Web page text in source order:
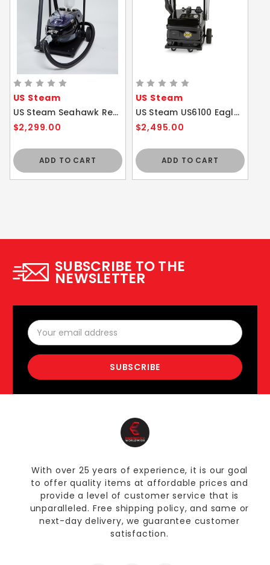
US Steam
US Steam Seahawk Residential / Commercial Steam Vacuum Cleaner with Cart and Attachments
$2,299.00
ADD TO CART
US Steam
US Steam US6100 Eagle Vapor Commercial Steam Cleaner with Cart
$2,495.00
ADD TO CART
SUBSCRIBE TO THE
NEWSLETTER
Email
Address
With over 25 years of experience, it is our goal
to offer quality items at affordable prices and
provide a level of customer service that is
unparalleled. Free shipping policy, and same or
next-day delivery, we guarantee customer
satisfaction.